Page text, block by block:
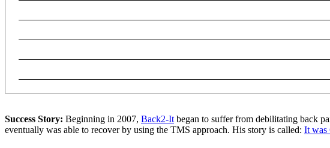
Success Story: Beginning in 2007, Back2-It began to suffer from debilitating back
eventually was able to recover by using the TMS approach. His story is called: It was